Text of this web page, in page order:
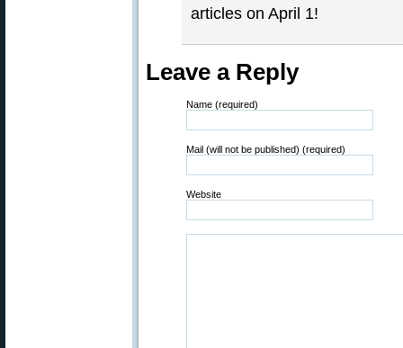
articles on April 1!
Leave a Reply
Name (required)
Mail (will not be published) (required)
Website